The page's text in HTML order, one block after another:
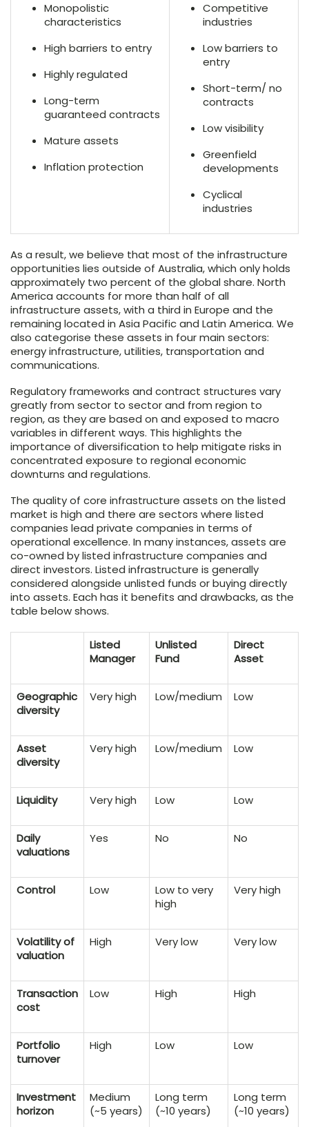
Monopolistic
characteristics
High barriers to entry
Highly regulated
Long-term
guaranteed contracts
Mature assets
Inflation protection
Competitive
industries
Low barriers to
entry
Short-term/ no
contracts
Low visibility
Greenfield
developments
Cyclical
industries
As a result, we believe that most of the infrastructure
opportunities lies outside of Australia, which only holds
approximately two percent of the global share. North
America accounts for more than half of all
infrastructure assets, with a third in Europe and the
remaining located in Asia Pacific and Latin America. We
also categorise these assets in four main sectors:
energy infrastructure, utilities, transportation and
communications.
Regulatory frameworks and contract structures vary
greatly from sector to sector and from region to
region, as they are based on and exposed to macro
variables in different ways. This highlights the
importance of diversification to help mitigate risks in
concentrated exposure to regional economic
downturns and regulations.
The quality of core infrastructure assets on the listed
market is high and there are sectors where listed
companies lead private companies in terms of
operational excellence. In many instances, assets are
co-owned by listed infrastructure companies and
direct investors. Listed infrastructure is generally
considered alongside unlisted funds or buying directly
into assets. Each has it benefits and drawbacks, as the
table below shows.
Listed
Manager
Unlisted
Fund
Direct
Asset
Geographic
diversity
Very high Low/medium Low
Asset
diversity
Very high Low/medium Low
Liquidity Very high Low Low
Daily
valuations
Yes No No
Control Low
Low to very
high
Very high
Volatility of
valuation
High Very low Very low
Transaction
cost
Low High High
Portfolio
turnover
High Low Low
Investment
horizon
Medium
(~5 years)
Long term
(~10 years)
Long term
(~10 years)